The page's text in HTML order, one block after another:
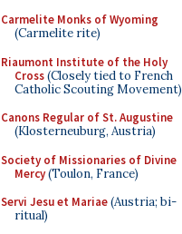
Carmelite Monks of Wyoming
(Carmelite rite)
Riaumont Institute of the Holy
Cross(Closely tied to French
Catholic Scouting Movement)
Canons Regular of St. Augustine
(Klosterneuburg, Austria)
Society of Missionaries of Divine
Mercy(Toulon, France)
Servi Jesu et Mariae(Austria; bi-
ritual)